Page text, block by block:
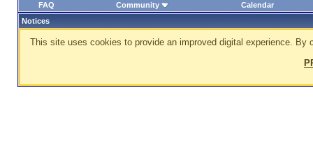
FAQ Community
Calendar
Notices
This site uses cookies to provide an improved digital experience.